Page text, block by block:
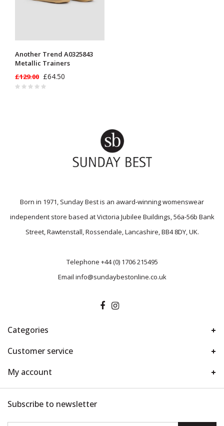
Another Trend A0325843
Metallic Trainers
£129.00 £64.50
Born in 1971, Sunday Best is an award-winning womenswear
independent store based at Victoria Jubilee Buildings, 56a-56b Bank
Street, Rawtenstall, Rossendale, Lancashire, BB4 8DY, UK.
Telephone +44 (0) 1706 215495
Email info@sundaybestonline.co.uk
Categories
Customer service
My account
Subscribe to newsletter